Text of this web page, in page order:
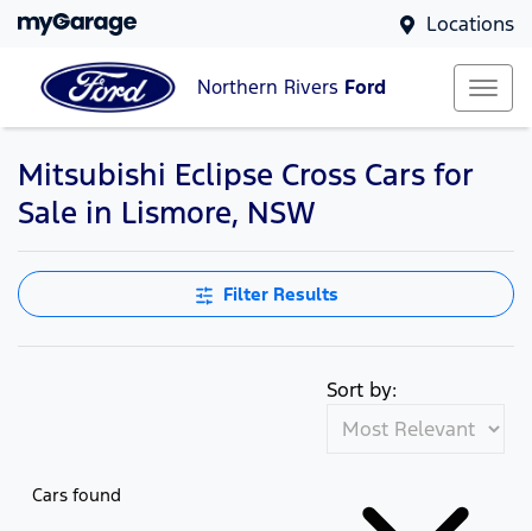
Locations
Northern Rivers Ford
Mitsubishi Eclipse Cross Cars for
Sale in Lismore, NSW
Filter Results
Cars found
Sort by: